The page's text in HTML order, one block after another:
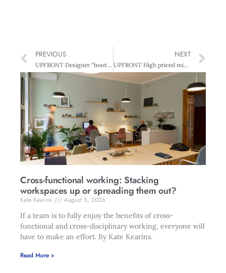
PREVIOUS
UPFRONT Designer “bootcamp”
NEXT
UPFRONT High priced misfits
Cross-functional working: Stacking
workspaces up or spreading them out?
Kate Kearins
August 5, 2026
If a team is to fully enjoy the benefits of cross-
functional and cross-disciplinary working, everyone will
have to make an effort. By Kate Kearins.
Read More »